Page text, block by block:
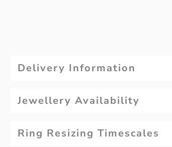
Delivery Information
Jewellery Availability
Ring Resizing Timescales